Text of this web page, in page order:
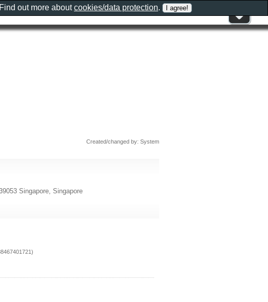
Created/changed by: System
Singapore, Singapore
out more aboutcookies/data protection.